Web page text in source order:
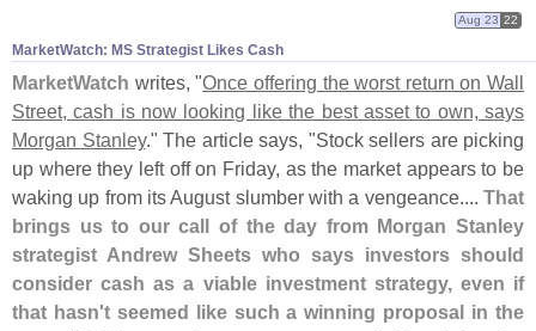
MarketWatch: MS Strategist Likes Cash
Aug 23 22
MarketWatch writes, "Once offering the worst return on Wall
Street, cash is now looking like the best asset to own, says
Morgan Stanley." The article says, "Stock sellers are picking
up where they left off on Friday, as the market appears to be
waking up from its August slumber with a vengeance.... That
brings us to our call of the day from Morgan Stanley
strategist Andrew Sheets who says investors should
consider cash as a viable investment strategy, even if
that hasn't seemed like such a winning proposal in the